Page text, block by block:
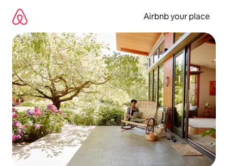
content
Airbnb your place